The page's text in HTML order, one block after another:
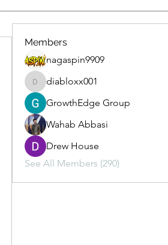
Members
nagaspin9909
diabloxx001
diabloxx001
GrowthEdge Group
Wahab Abbasi
Drew House
See All Members (290)